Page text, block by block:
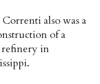
also was a
of a
in